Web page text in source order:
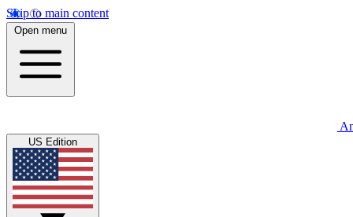
Skip to main content
Open menu
US Edition